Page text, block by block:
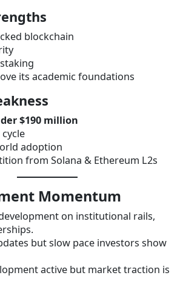
blockchain
its academic foundations
$190 million
adoption
from Solana & Ethereum L2s
Momentum
on institutional rails,
but slow pace investors show
active but market traction is